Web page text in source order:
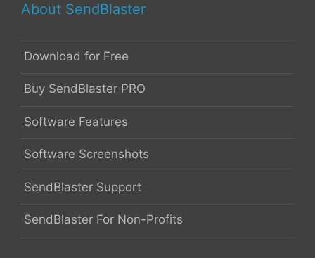
About SendBlaster
Download for Free
Buy SendBlaster PRO
Software Features
Software Screenshots
SendBlaster Support
SendBlaster For Non-Profits